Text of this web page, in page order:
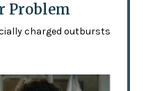
Problem
charged outbursts